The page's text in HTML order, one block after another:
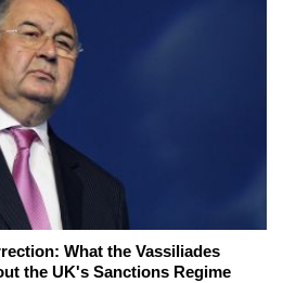
What the Vassiliades
the UK's Sanctions Regime